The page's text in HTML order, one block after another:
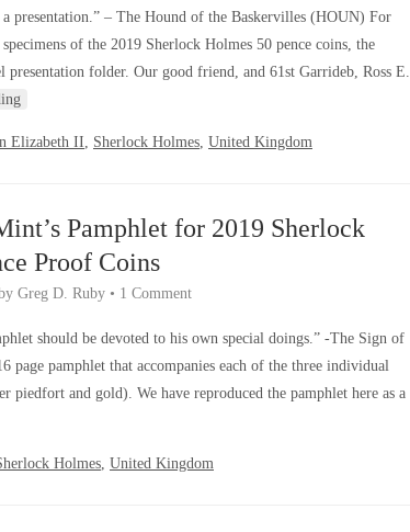
a presentation.” – The Hound of the Baskervilles (HOUN) For
of the 2019 Sherlock Holmes 50 pence coins, the
folder. Our good friend, and 61st Garrideb, Ross E.
Elizabeth II, Sherlock Holmes, United Kingdom
Pamphlet for 2019 Sherlock
Proof Coins
Greg D. Ruby • 1 Comment
should be devoted to his own special doings.” -The Sign of
pamphlet that accompanies each of the three individual
piedfort and gold). We have reproduced the pamphlet here as a
Holmes, United Kingdom